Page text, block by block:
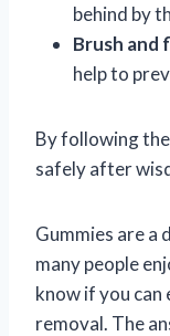
behind by
Brush and
help to
By following
safely after
Gummies are a
many people
know if you
removal. The